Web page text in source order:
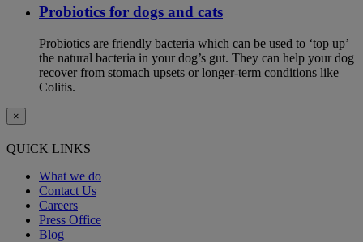
Probiotics for dogs and cats
Probiotics are friendly bacteria which can be used to ‘top up’
the natural bacteria in your dog’s gut. They can help your dog
recover from stomach upsets or longer-term conditions like
Colitis.
×
QUICK LINKS
What we do
Contact Us
Careers
Press Office
Blog